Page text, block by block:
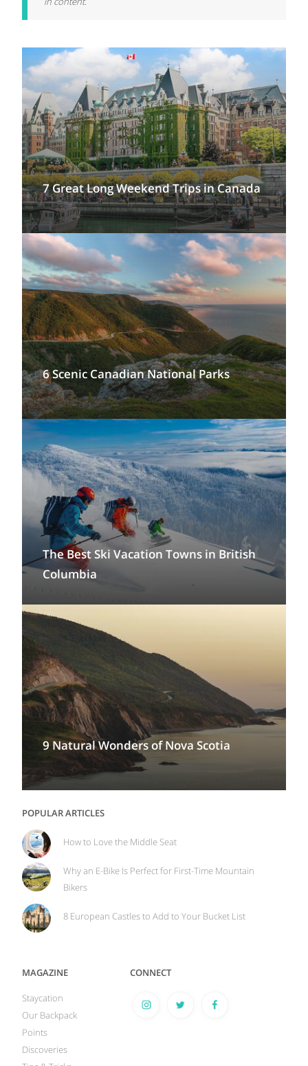
7 Great Long Weekend Trips in Canada
6 Scenic Canadian National Parks
The Best Ski Vacation Towns in British
Columbia
9 Natural Wonders of Nova Scotia
POPULAR ARTICLES
How to Love the Middle Seat
Why an E-Bike Is Perfect for First-Time Mountain
Bikers
8 European Castles to Add to Your Bucket List
MAGAZINE
Staycation
Our Backpack
Points
Discoveries
CONNECT